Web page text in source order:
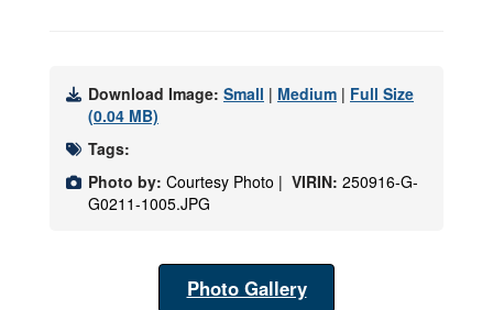
Download Image: Small | Medium | Full Size
(0.04 MB)
Tags:
Photo by: Courtesy Photo | VIRIN: 250916-G-
G0211-1005.JPG
Photo Gallery